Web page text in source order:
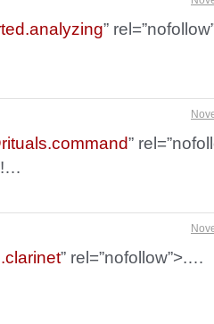
”
”
” rel=”nofollow”>.…